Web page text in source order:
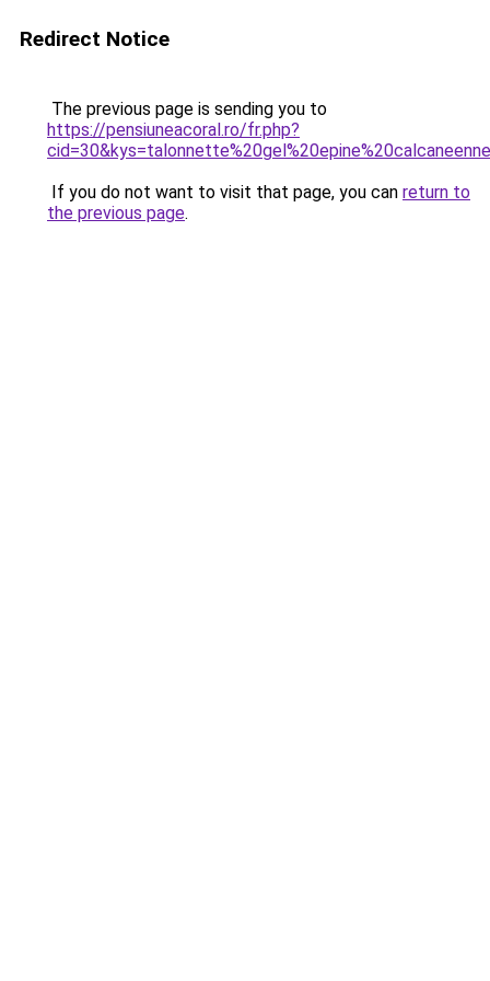
Redirect Notice
The previous page is sending you to
https://pensiuneacoral.ro/fr.php?
If you do not want to visit that page, you can return to
the previous page.